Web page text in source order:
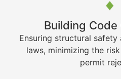
Building
Ensuring structural
laws, minimizing the
permit